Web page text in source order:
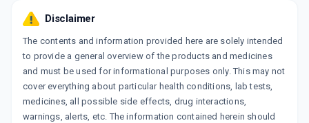
Disclaimer
The contents and information provided here are solely intended
to provide a general overview of the products and medicines
and must be used for informational purposes only. This may not
cover everything about particular health conditions, lab tests,
medicines, all possible side effects, drug interactions,
warnings, alerts, etc. The information contained herein should